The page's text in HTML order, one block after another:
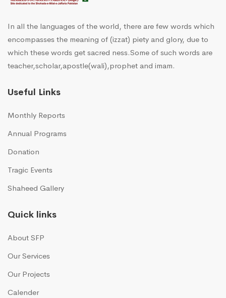
In all the languages of the world, there are few words which
encompasses the meaning of (izzat) piety and glory, due to
which these words get sacred ness.Some of such words are
teacher,scholar,apostle(wali),prophet and imam.
Useful Links
Monthly Reports
Annual Programs
Donation
Tragic Events
Shaheed Gallery
Quick links
About SFP
Our Services
Our Projects
Calender